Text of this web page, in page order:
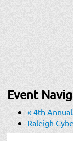
Event
«4th
Raleigh